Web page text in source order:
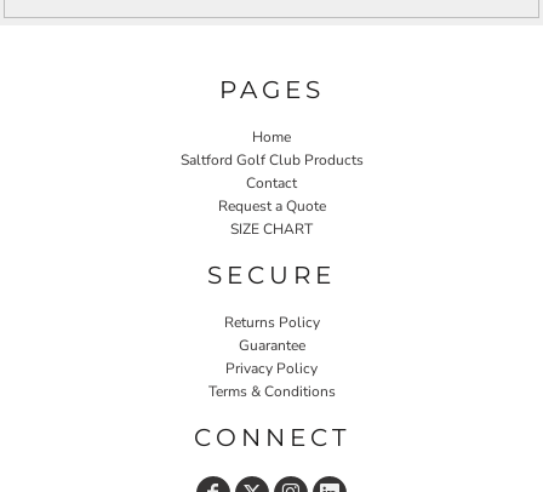
PAGES
Home
Saltford Golf Club Products
Contact
Request a Quote
SIZE CHART
SECURE
Returns Policy
Guarantee
Privacy Policy
Terms & Conditions
CONNECT